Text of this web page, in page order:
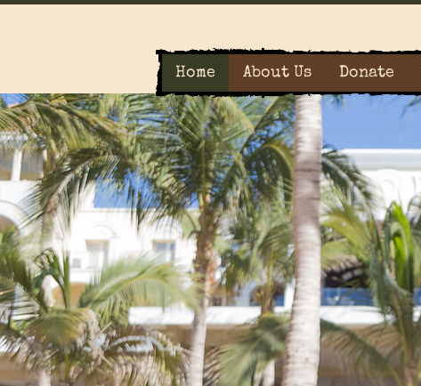
Home About Us Donate